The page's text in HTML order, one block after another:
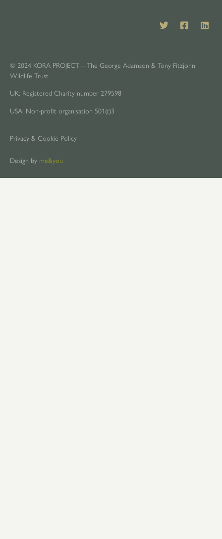
© 2024 KORA PROJECT – The George Adamson & Tony Fitzjohn
Wildlife Trust
UK: Registered Charity number 279598
USA: Non-profit organisation 501(c)3
Privacy & Cookie Policy
Design by me&you